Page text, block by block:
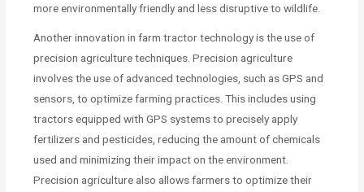
more environmentally friendly and less disruptive to wildlife.
Another innovation in farm tractor technology is the use of
precision agriculture techniques. Precision agriculture
involves the use of advanced technologies, such as GPS and
sensors, to optimize farming practices. This includes using
tractors equipped with GPS systems to precisely apply
fertilizers and pesticides, reducing the amount of chemicals
used and minimizing their impact on the environment.
Precision agriculture also allows farmers to optimize their